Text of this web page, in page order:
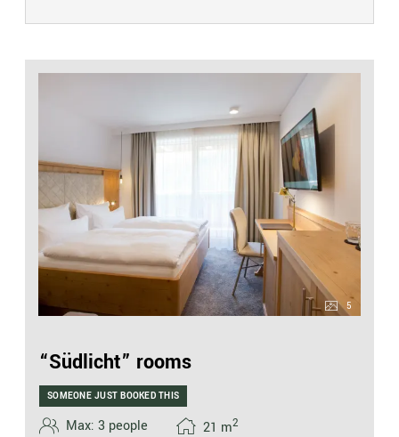
5
“Südlicht” rooms
SOMEONE JUST BOOKED THIS
Max: 3 people 21 m2